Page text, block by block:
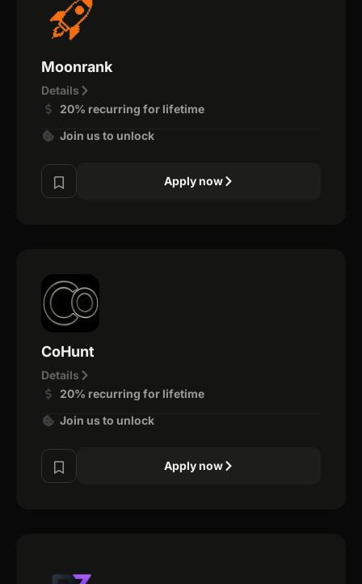
Moonrank
Details
20% recurring for lifetime
Join us to unlock
Apply now
CoHunt
Details
20% recurring for lifetime
Join us to unlock
Apply now